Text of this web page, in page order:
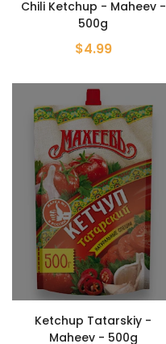
Chili Ketchup - Maheev -
500g
$4.99
Ketchup Tatarskiy -
Maheev - 500g